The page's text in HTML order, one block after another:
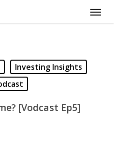
Menu
Investing Insights
[Vodcast Ep5]